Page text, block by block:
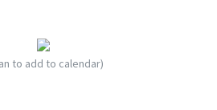
to add to calendar)